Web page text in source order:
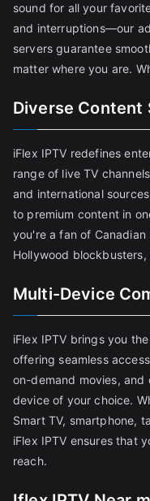
sound for all your
and interruptions—our
servers guarantee
matter where you are.
Diverse Content
iFlex IPTV redefines
range of live TV
and international
to premium content in
you're a fan of
Hollywood
Multi-Device
iFlex IPTV brings you
offering seamless
on-demand movies, and
device of your choice.
Smart TV, smartphone,
iFlex IPTV ensures that
reach.